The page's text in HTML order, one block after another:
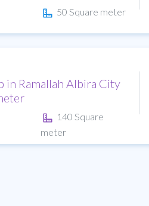
50 Square meter
in Ramallah Albira City
140 Square
meter